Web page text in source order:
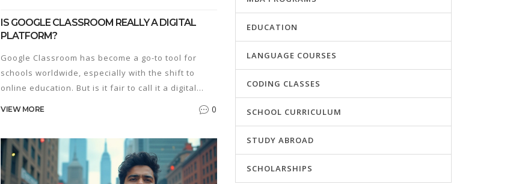
IS GOOGLE CLASSROOM REALLY A DIGITAL
PLATFORM?
Google Classroom has become a go-to tool for
schools worldwide, especially with the shift to
online education. But is it fair to call it a digital
digital platform and whether Google Classroom
features of Google Classroom and tips on
maximizing its potential for both teachers and
students.
VIEW MORE 0
EDUCATION
LANGUAGE COURSES
CODING CLASSES
SCHOOL CURRICULUM
STUDY ABROAD
SCHOLARSHIPS